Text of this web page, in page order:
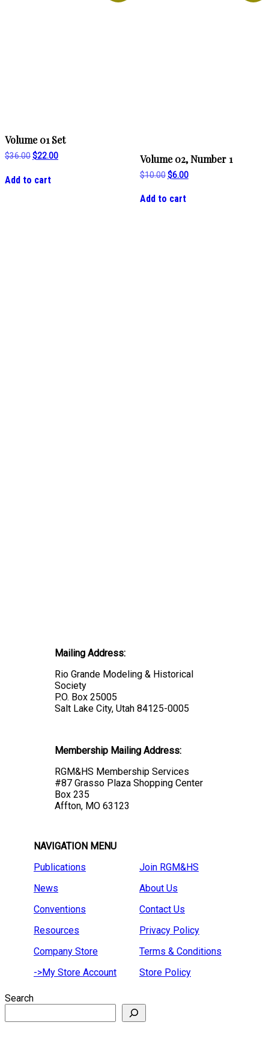
Volume 01 Set
$36.00Original
$36.00.
$22.00Current
Add to cart
Volume 02, Number 1
$10.00 Original
$10.00.
$6.00Current
Add to cart
Mailing Address:
Rio Grande Modeling & Historical
Society
P.O. Box 25005
Salt Lake City, Utah 84125-0005
Membership Mailing Address:
RGM&HS Membership Services
#87 Grasso Plaza Shopping Center
Box 235
Affton, MO 63123
NAVIGATION MENU
Publications
Join RGM&HS
News
About Us
Conventions
Contact Us
Resources
Privacy Policy
Company Store
Terms & Conditions
->My Store Account
Store Policy
Search